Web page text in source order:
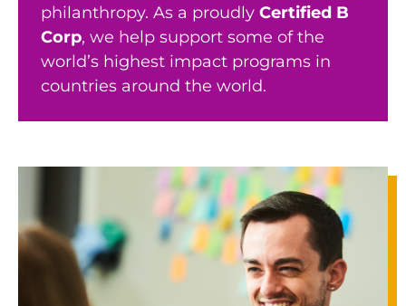
philanthropy. As a proudly Certified B
Corp, we help support some of the
world’s highest impact programs in
countries around the world.